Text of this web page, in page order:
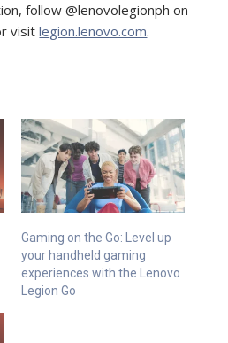
follow @lenovolegionph on
visitlegion.lenovo.com.
Gaming on the Go: Level up
your handheld gaming
experiences with the Lenovo
Legion Go